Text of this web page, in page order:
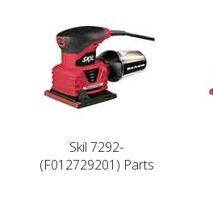
Skil 7292-
(F012729201) Parts